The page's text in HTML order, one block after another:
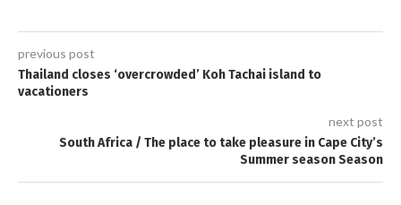
previous post
Thailand closes ‘overcrowded’ Koh Tachai island to
vacationers
next post
South Africa / The place to take pleasure in Cape City’s
Summer season Season